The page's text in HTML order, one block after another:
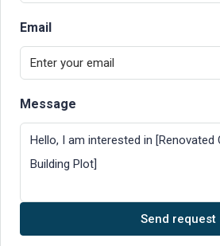
Email
Message
Send request